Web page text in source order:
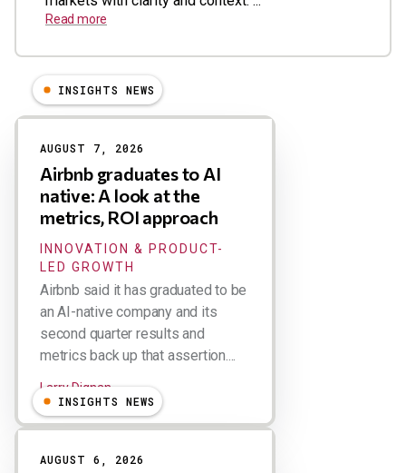
Read more
Results
INSIGHTS NEWS
AUGUST 7, 2026
Airbnb graduates to AI
native: A look at the
metrics, ROI approach
INNOVATION & PRODUCT-
LED GROWTH
Airbnb said it has graduated to be
an AI-native company and its
second quarter results and
metrics back up that assertion....
Larry Dignan
INSIGHTS NEWS
AUGUST 6, 2026